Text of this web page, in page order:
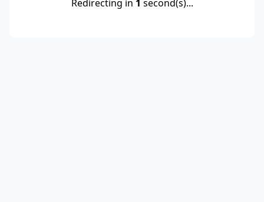
Redirecting in 1 second(s)...